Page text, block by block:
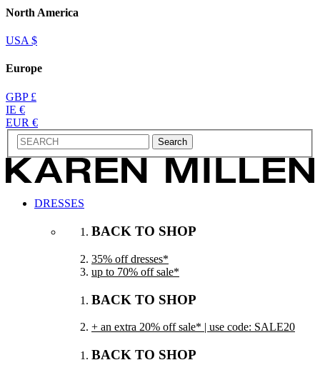
North America
USA $
Europe
GBP £
IE €
EUR €
Search
DRESSES
BACK TO SHOP
35% off dresses*
up to 70% off sale*
BACK TO SHOP
+ an extra 20% off sale* | use code: SALE20
BACK TO SHOP